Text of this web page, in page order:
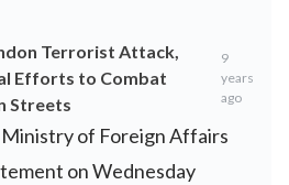
Terrorist Attack,
Efforts to Combat
Streets
9
years
ago
Ministry of Foreign Affairs
on Wednesday